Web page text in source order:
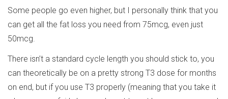
Some people go even higher, but I personally think that you
can get all the fat loss you need from 75mcg, even just
50mcg.
There isn’t a standard cycle length you should stick to, you
can theoretically be on a pretty strong T3 dose for months
on end, but if you use T3 properly (meaning that you take it